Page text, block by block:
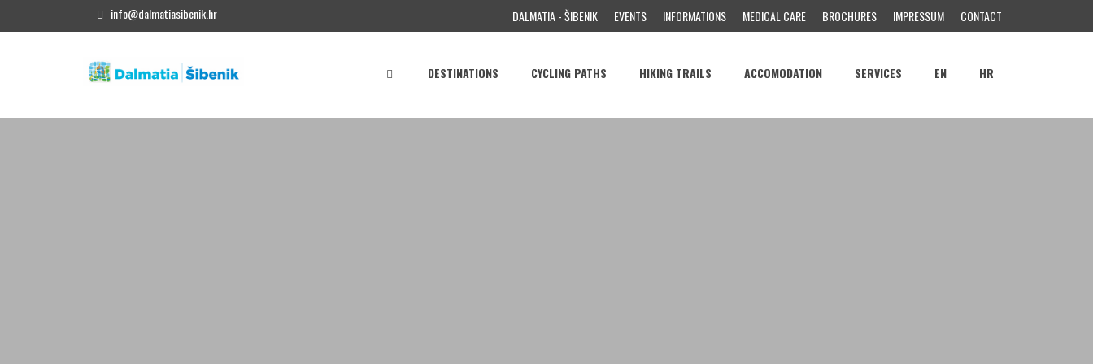
info@dalmatiasibenik.hr DALMATIA - ŠIBENIK EVENTS INFORMATIONS MEDICAL CARE BROCHURES IMPRESSUM CONTACT
DESTINATIONS CYCLING PATHS HIKING TRAILS ACCOMODATION SERVICES HR
EN